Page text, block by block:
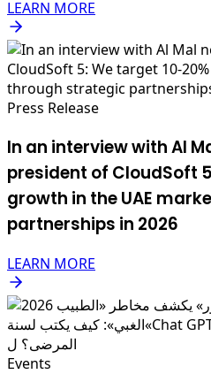
LEARN MORE
Press Release
In an interview with Al
president of CloudSoft
growth in the UAE
partnerships in 2026
LEARN MORE
Events